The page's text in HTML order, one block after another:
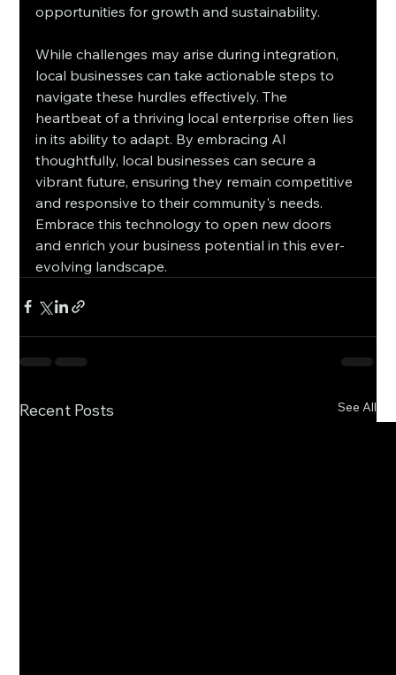
opportunities for growth and sustainability.
While challenges may arise during integration,
local businesses can take actionable steps to
navigate these hurdles effectively. The
heartbeat of a thriving local enterprise often lies
in its ability to adapt. By embracing AI
thoughtfully, local businesses can secure a
vibrant future, ensuring they remain competitive
and responsive to their community's needs.
Embrace this technology to open new doors
and enrich your business potential in this ever-
evolving landscape.
Recent Posts See All